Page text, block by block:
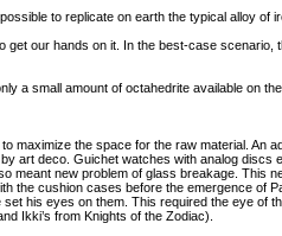
to replicate on earth the typical alloy
our hands on it. In the best-case
a small amount of octahedrite available on
the space for the raw material. An
deco. Guichet watches with analog discs
new problem of glass breakage. This
cushion cases before the emergence of
his eyes on them. This required the eye of
Ikki’s from Knights of the Zodiac).